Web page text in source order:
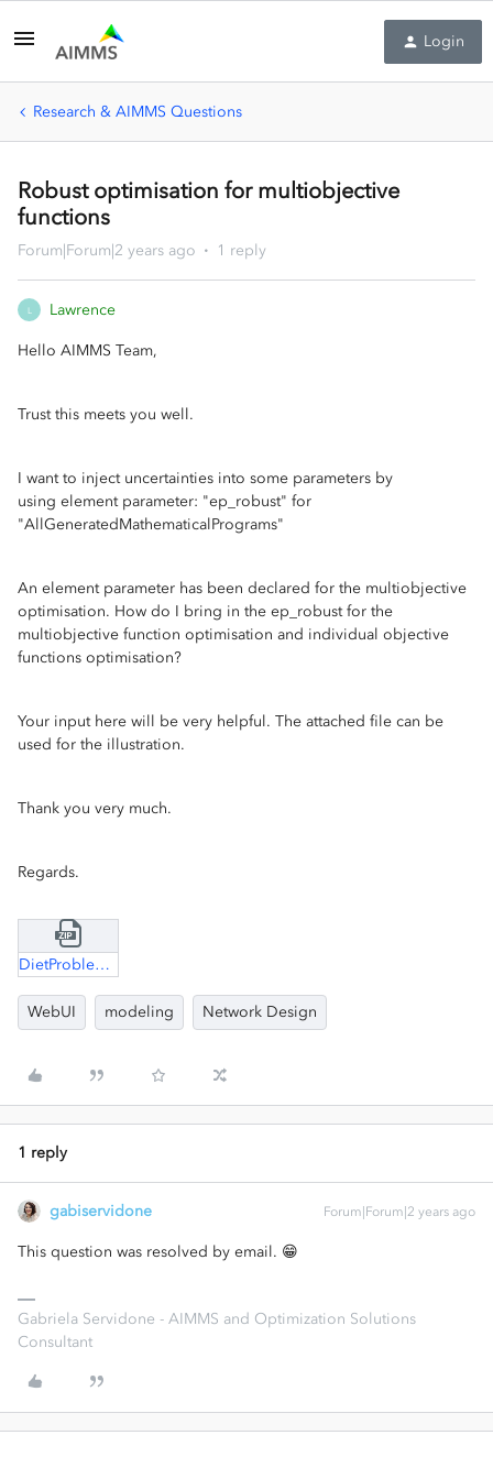
Login
Research & AIMMS Questions
Robust optimisation for multiobjective
functions
Forum|Forum|2 years ago 1 reply
L Lawrence
Hello AIMMS Team,
Trust this meets you well.
I want to inject uncertainties into some parameters by
using element parameter: "ep_robust" for
"AllGeneratedMathematicalPrograms"
An element parameter has been declared for the multiobjective
optimisation. How do I bring in the ep_robust for the
multiobjective function optimisation and individual objective
functions optimisation?
Your input here will be very helpful. The attached file can be
used for the illustration.
Thank you very much.
Regards.
DietProblem.zip
WebUI modeling Network Design
1 reply
gabiservidone Forum|Forum|2 years ago
This question was resolved by email. 😁
Gabriela Servidone - AIMMS and Optimization Solutions
Consultant